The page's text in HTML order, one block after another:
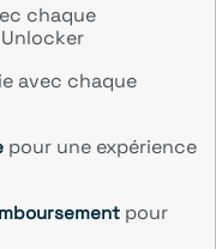
chaque
avec chaque
pour une expérience
pour